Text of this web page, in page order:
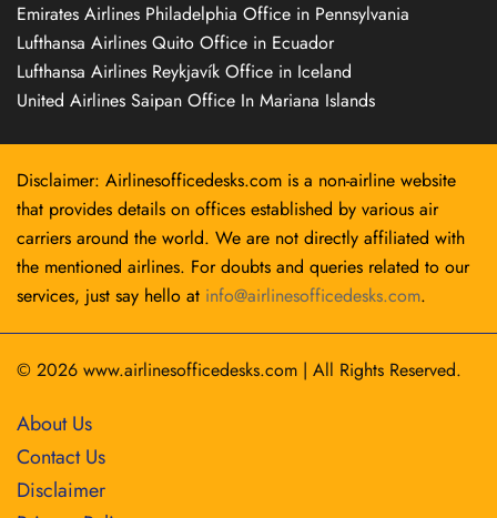
Emirates Airlines Philadelphia Office in Pennsylvania
Lufthansa Airlines Quito Office in Ecuador
Lufthansa Airlines Reykjavík Office in Iceland
United Airlines Saipan Office In Mariana Islands
Disclaimer: Airlinesofficedesks.com is a non-airline website
that provides details on offices established by various air
carriers around the world. We are not directly affiliated with
the mentioned airlines. For doubts and queries related to our
services, just say hello at info@airlinesofficedesks.com.
© 2026 www.airlinesofficedesks.com | All Rights Reserved.
About Us
Contact Us
Disclaimer